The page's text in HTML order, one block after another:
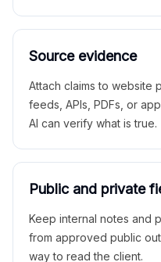
Source evidence
Attach claims to website
feeds, APIs, PDFs, or
AI can verify what is true.
Public and private
Keep internal notes and
from approved public
way to read the client.